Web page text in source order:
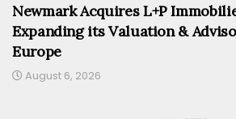
Newmark Acquires L+P
Expanding its Valuation &
Europe
August 6, 2026